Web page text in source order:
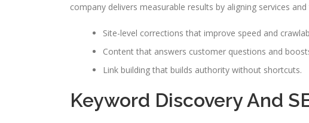
company delivers measurable results by aligning services
Site-level corrections that improve speed and
Content that answers customer questions and
Link building that builds authority without shortcuts.
Keyword Discovery And